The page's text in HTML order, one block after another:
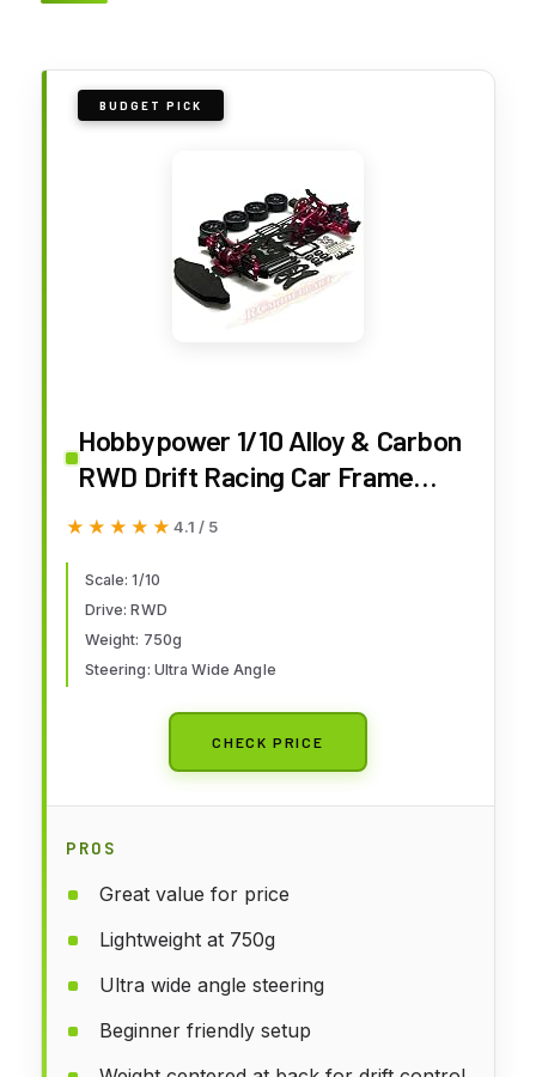
BUDGET PICK
Hobbypower 1/10 Alloy & Carbon
RWD Drift Racing Car Frame
Body Kit for Sakura D4
★★★★★
★★★★★ 4.1 / 5
Scale: 1/10
Drive: RWD
Weight: 750g
Steering: Ultra Wide Angle
CHECK PRICE
PROS
Great value for price
Lightweight at 750g
Ultra wide angle steering
Beginner friendly setup